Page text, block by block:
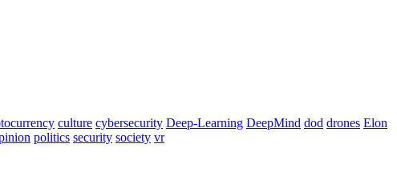
culture cybersecurity Deep-Learning DeepMind dod drones Elon
politics security society vr